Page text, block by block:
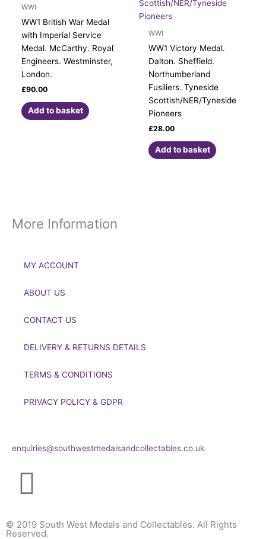
WWI
WW1 British War Medal
with Imperial Service
Medal. McCarthy. Royal
Engineers. Westminster,
London.
£90.00
Add to basket
WWI
WW1 Victory Medal.
Dalton. Sheffield.
Northumberland
Fusiliers. Tyneside
Scottish/NER/Tyneside
Pioneers
£28.00
Add to basket
More Information
MY ACCOUNT
ABOUT US
CONTACT US
DELIVERY & RETURNS DETAILS
TERMS & CONDITIONS
PRIVACY POLICY & GDPR
enquiries@southwestmedalsandcollectables.co.uk
© 2019 South West Medals and Collectables. All Rights
Reserved.